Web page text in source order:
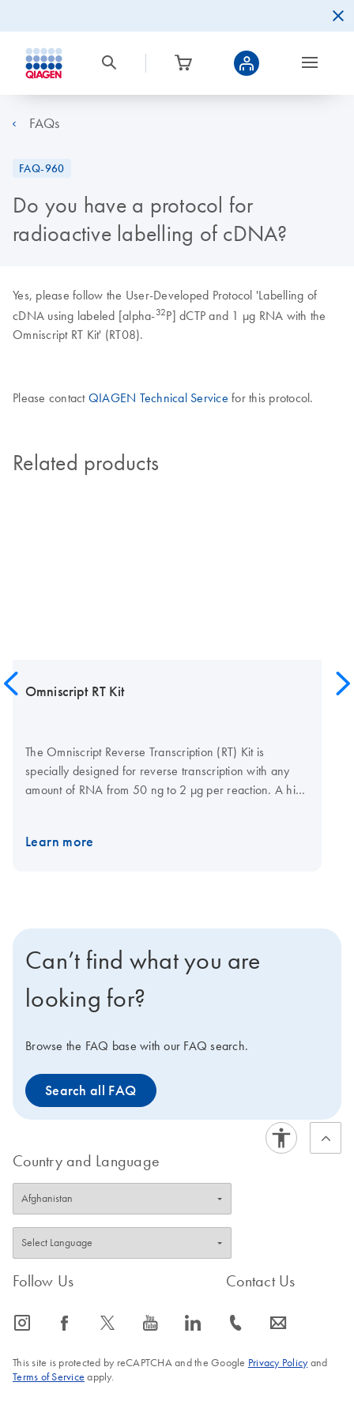
FAQs
FAQ-960
Do you have a protocol for
radioactive labelling of cDNA?
Yes, please follow the User-Developed Protocol 'Labelling of
cDNA using labeled [alpha-32P] dCTP and 1 µg RNA with the
Omniscript RT Kit' (RT08).
Please contact QIAGEN Technical Service for this protocol.
Related products
Omniscript RT Kit
The Omniscript Reverse Transcription (RT) Kit is
specially designed for reverse transcription with any
amount of RNA from 50 ng to 2 μg per reaction. A high
compared with other reverse transcriptases, delivering
Learn more
Can’t find what you are
looking for?
Browse the FAQ base with our FAQ search.
Search all FAQ
Country and Language
Follow Us
icon_0065_instagram-s icon_0064_facebook-s icon_0340_cc_gen_x-s icon_0077_youtube-s icon_0066_linkedin-s
Contact Us
icon_0072_phone-s icon_0063_envelope-s
This site is protected by reCAPTCHA and the Google Privacy Policyand
Terms of Service apply.